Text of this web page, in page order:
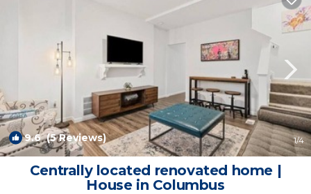
9.6(5 Reviews) 1/4
Centrally located renovated home |
House in Columbus